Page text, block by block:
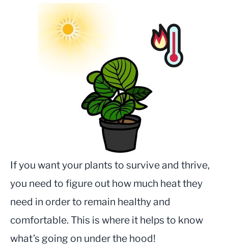
If you want your plants to survive and thrive,
you need to figure out how much heat they
need in order to remain healthy and
comfortable. This is where it helps to know
what’s going on under the hood!